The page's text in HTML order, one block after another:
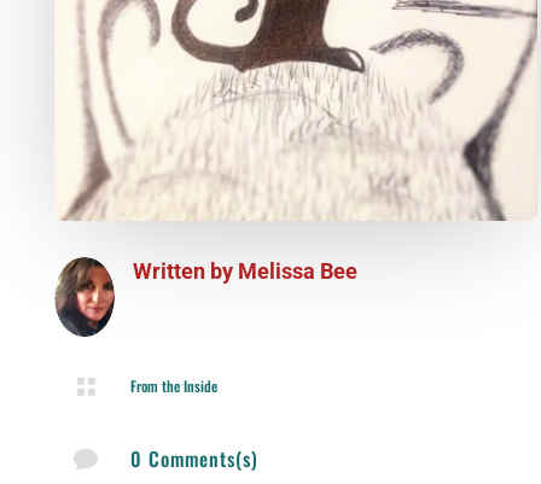
Written by Melissa Bee
 From the Inside
 0 Comments(s)